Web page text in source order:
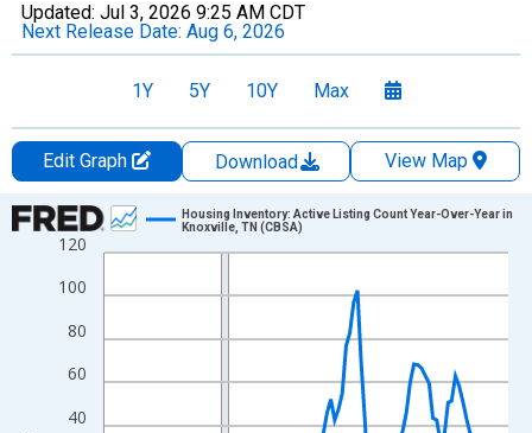
Updated: Jul 3, 2026 9:25 AM CDT
Next Release Date: Aug 6, 2026
1Y 5Y 10Y Max
Edit Graph Download
View Map
Chart
Line chart with 108 data points.
View as data table, Chart
The chart has 1 X axis displaying xAxis. Data ranges from
The chart has 2 Y axes displaying Percent and yAxisRight.
40
60
80
100
120
Housing Inventory: Active Listing Count Year-Over-Year in
Knoxville, TN (CBSA)